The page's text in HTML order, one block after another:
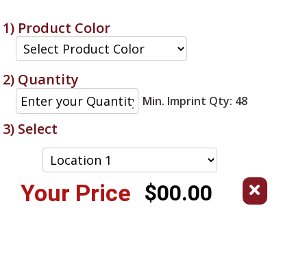
1) Product Color
2) Quantity
Min. Imprint Qty: 48
3) Select
Your Price $00.00